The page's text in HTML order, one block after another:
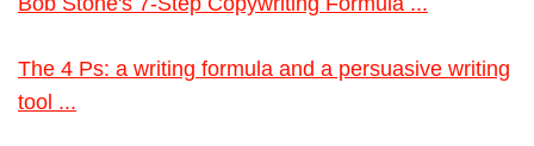
The 4 Ps: a writing formula and a persuasive writing
tool ...